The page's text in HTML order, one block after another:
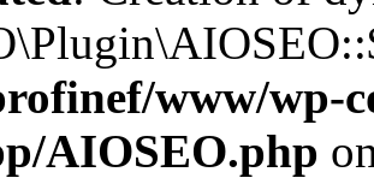
www/wp-
AIOSEO.php